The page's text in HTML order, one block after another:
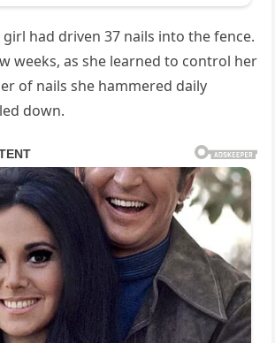
had driven 37 nails into the fence.
weeks, as she learned to control her
of nails she hammered daily
down.